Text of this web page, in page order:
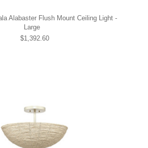
Alabaster Flush Mount Ceiling Light -
Large
$1,392.60